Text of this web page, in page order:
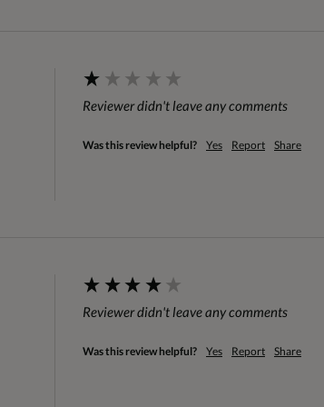
Reviewer didn't leave any comments
Was this review helpful? Yes Report Share
Reviewer didn't leave any comments
Was this review helpful? Yes Report Share